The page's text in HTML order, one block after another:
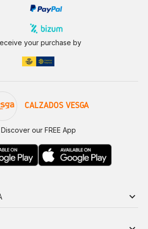
your purchase by
CALZADOS VESGA
Discover our FREE App
keyboard_arrow_down